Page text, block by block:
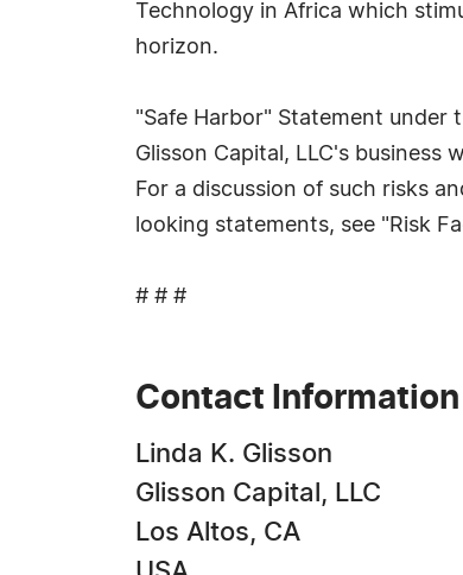
Technology in Africa which
horizon.
"Safe Harbor" Statement under
Glisson Capital, LLC's
For a discussion of such risks
looking statements, see "Risk
# # #
Contact Information
Linda K. Glisson
Glisson Capital, LLC
Los Altos, CA